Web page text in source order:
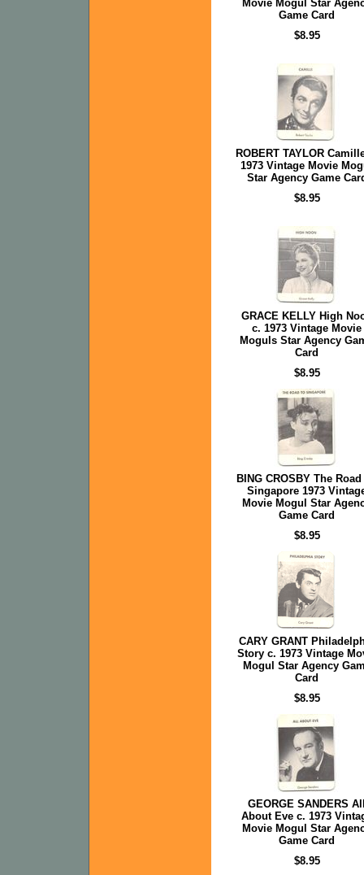
Movie Mogul Star
Game Card
$8.95
ROBERT TAYLOR
1973 Vintage Movie
Star Agency Game
$8.95
GRACE KELLY High
c. 1973 Vintage Movie
Moguls Star Agency
Card
$8.95
BING CROSBY The Road
Singapore 1973
Movie Mogul Star
Game Card
$8.95
CARY GRANT
Story c. 1973 Vintage
Mogul Star Agency
Card
$8.95
GEORGE SANDERS
About Eve c. 1973
Movie Mogul Star
Game Card
$8.95